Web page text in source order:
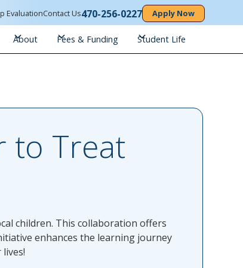
EvaluationContact Us470-256-0227 Apply Now
About Fees & Funding Student Life
to Treat
children. This collaboration offers
enhances the learning journey